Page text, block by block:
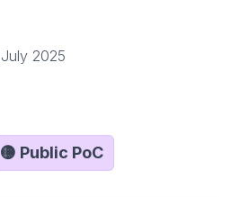
2025
🟡 Public PoC